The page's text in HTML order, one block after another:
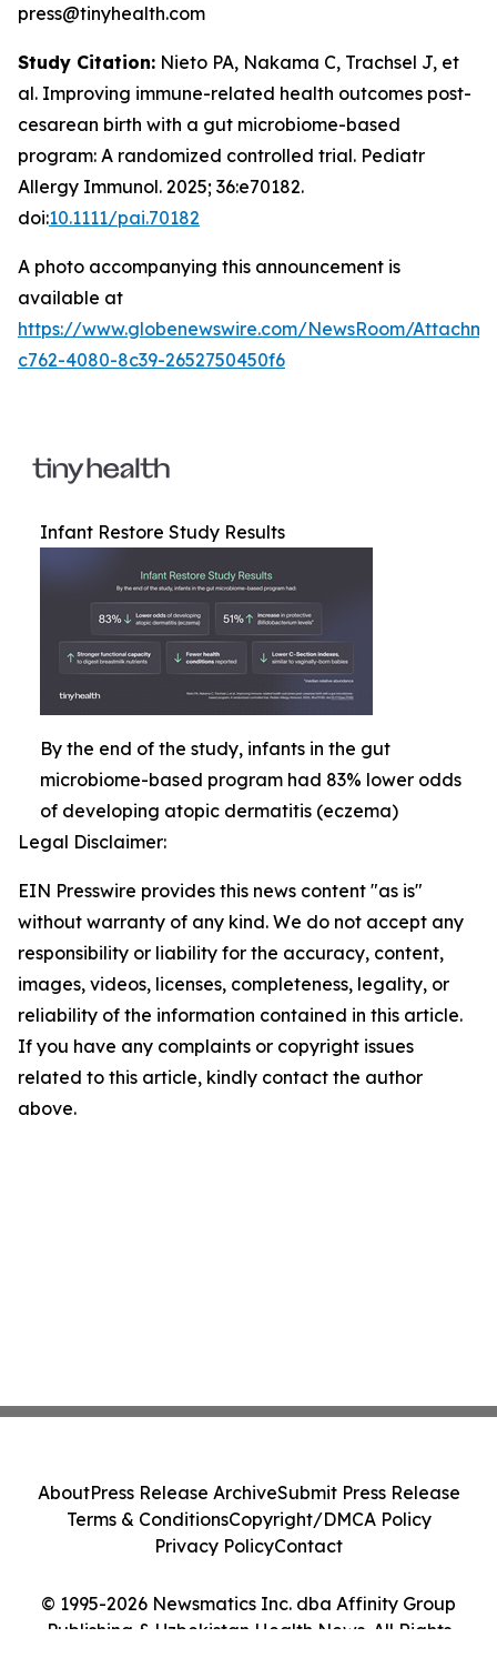
press@tinyhealth.com
Study Citation: Nieto PA, Nakama C, Trachsel J, et
al. Improving immune-related health outcomes post-
cesarean birth with a gut microbiome-based
program: A randomized controlled trial. Pediatr
Allergy Immunol. 2025; 36:e70182.
doi:10.1111/pai.70182
A photo accompanying this announcement is
available at
https://www.globenewswire.com/NewsRoom/
c762-4080-8c39-2652750450f6
Infant Restore Study Results
By the end of the study, infants in the gut
microbiome-based program had 83% lower odds
of developing atopic dermatitis (eczema)
Legal Disclaimer:
EIN Presswire provides this news content "as is"
without warranty of any kind. We do not accept any
responsibility or liability for the accuracy, content,
images, videos, licenses, completeness, legality, or
reliability of the information contained in this article.
If you have any complaints or copyright issues
related to this article, kindly contact the author
above.
© 1995-2026 Newsmatics Inc. dba Affinity Group
Publishing & Uzbekistan Health News. All Rights
AboutPress Release ArchiveSubmit Press Release
Terms & ConditionsCopyright/DMCA Policy
Privacy PolicyContact